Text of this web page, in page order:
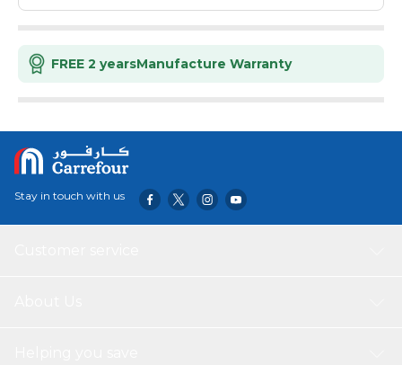
FREE 2 yearsManufacture Warranty
Stay in touch with us